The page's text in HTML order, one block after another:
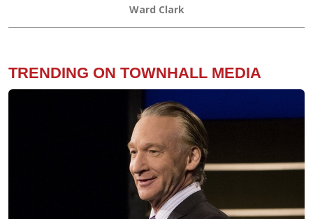
Ward Clark
TRENDING ON TOWNHALL MEDIA